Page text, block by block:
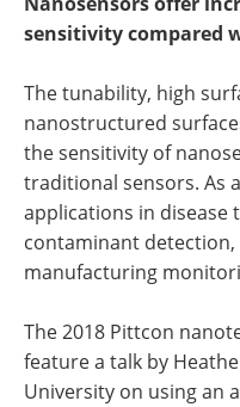
sensitivity compared
The tunability, high
nanostructured
the sensitivity of
traditional sensors. As
applications in disease
contaminant
manufacturing
The 2018 Pittcon
feature a talk by
University on using an